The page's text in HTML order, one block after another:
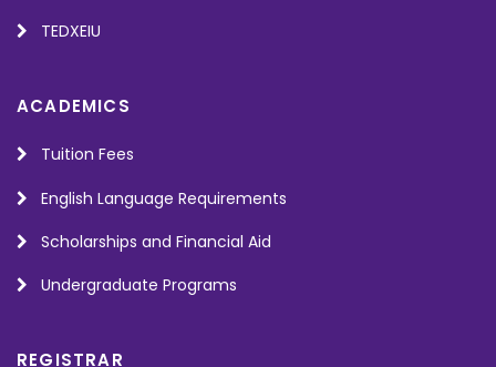
TEDXEIU
ACADEMICS
Tuition Fees
English Language Requirements
Scholarships and Financial Aid
Undergraduate Programs
REGISTRAR